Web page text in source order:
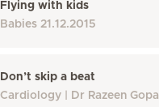
Flying with kids
Babies 21.12.2015
Don’t skip a beat
Cardiology
Dr Razeen Gopal